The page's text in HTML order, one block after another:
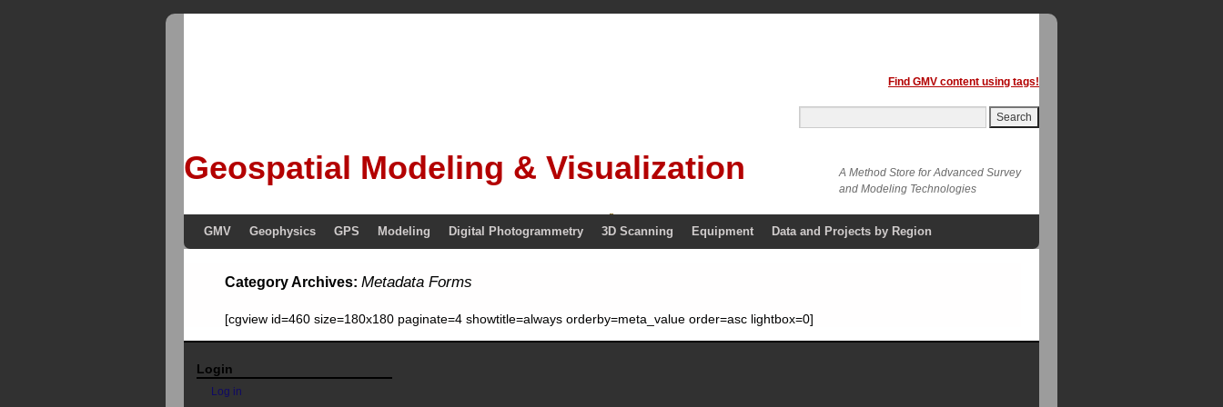
Find GMV content using tags!
Geospatial Modeling & Visualization
A Method Store for Advanced Survey
and Modeling Technologies
GMV Geophysics GPS Modeling Digital Photogrammetry 3D Scanning Equipment Data and Projects by Region
Category Archives: Metadata Forms
[cgview id=460 size=180x180 paginate=4 showtitle=always orderby=meta_value order=asc lightbox=0]
Login
Log in